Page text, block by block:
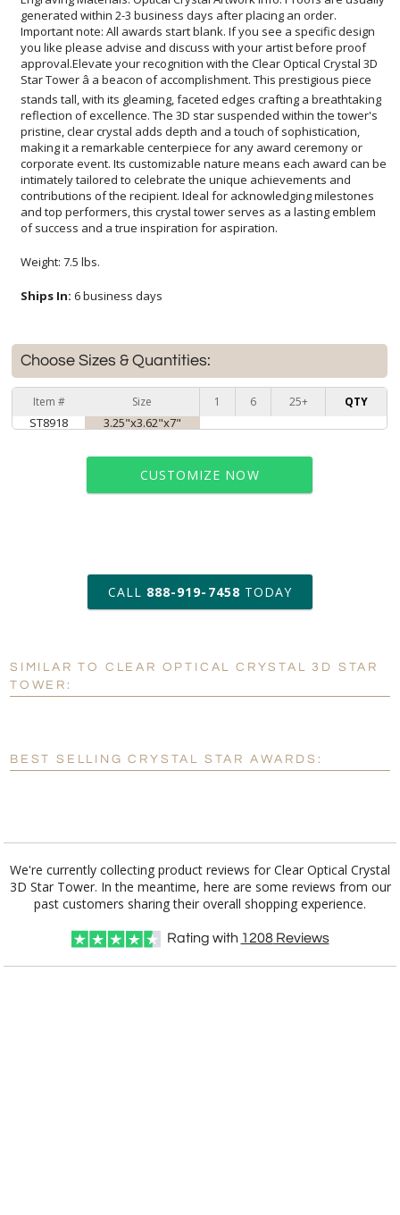
of success and a true inspiration for aspiration.
Weight: 7.5 lbs.
Ships In: 6 business days
Choose Sizes & Quantities:
Item # Size 1 6 25+ QTY
ST8918 3.25"x3.62"x7"
CUSTOMIZE NOW
art proof within 2 business days
6 business days for
production
Personalization: No Yes
Add a Logo: No Yes
CALL 888-919-7458 TODAY
SIMILAR TO CLEAR OPTICAL CRYSTAL 3D STAR
TOWER:
BEST SELLING CRYSTAL STAR AWARDS:
We're currently collecting product reviews for Clear Optical Crystal
3D Star Tower. In the meantime, here are some reviews from our
past customers sharing their overall shopping experience.
Rating with 1208Reviews